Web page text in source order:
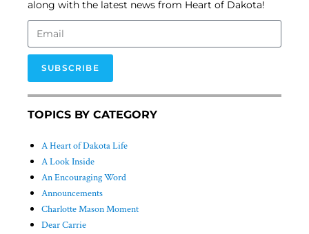
along with the latest news from Heart of Dakota!
SUBSCRIBE
TOPICS BY CATEGORY
A Heart of Dakota Life
A Look Inside
An Encouraging Word
Announcements
Charlotte Mason Moment
Dear Carrie